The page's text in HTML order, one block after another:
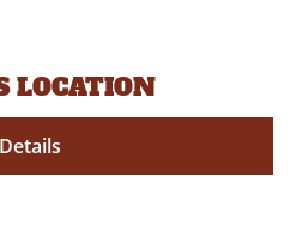
LOCATION
Details